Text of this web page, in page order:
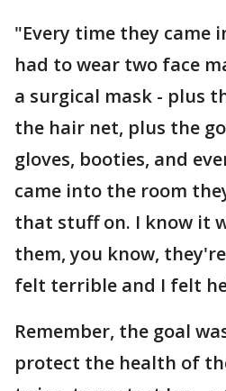
"Every time they came
had to wear two face
a surgical mask - plus
the hair net, plus the
gloves, booties, and
came into the room
that stuff on. I know it
them, you know,
felt terrible and I felt
Remember, the goal
protect the health of